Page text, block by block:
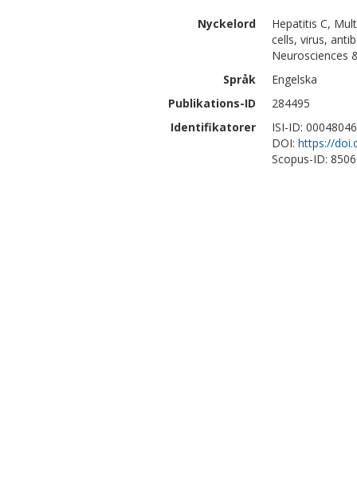
Nyckelord
Hepatitis C,
cells, virus,
Neurosciences
Språk
Engelska
Publikations-ID
284495
Identifikatorer
ISI-ID:
DOI: https://
Scopus-ID: